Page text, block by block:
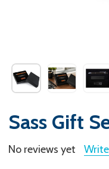
Sass Gift
No reviews yet